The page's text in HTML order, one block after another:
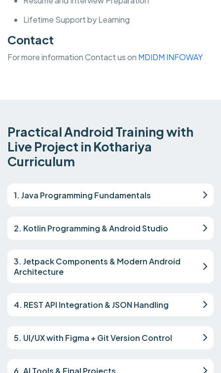
Lifetime Support by Learning
Contact
For more information Contact us on MDIDM INFOWAY
Practical Android Training with
Live Project in Kothariya
Curriculum
1. Java Programming Fundamentals
2. Kotlin Programming & Android Studio
3. Jetpack Components & Modern Android
Architecture
4. REST API Integration & JSON Handling
5. UI/UX with Figma + Git Version Control
6. AI Tools & Final Projects